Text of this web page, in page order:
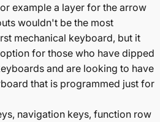
example a layer for the arrow
wouldn't be the most
mechanical keyboard, but it
for those who have dipped
and are looking to have
that is programmed just for
navigation keys, function row